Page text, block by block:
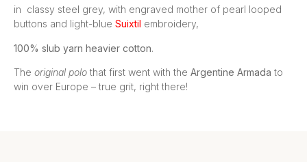
in classy steel grey, with engraved mother of pearl looped
buttons and light-blue Suixtil embroidery,
100% slub yarn heavier cotton.
The original polo that first went with the Argentine Armada to
win over Europe – true grit, right there!